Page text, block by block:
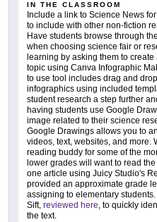
IN THE CLASSROOM
Include a link to Science News
to include with other non-fiction
Have students browse through
when choosing science fair or
learning by asking them to
topic using Canva Infographic
to use tool includes drag and
infographics using included
student research a step further
having students use Google
image related to their science
Google Drawings allows you to
videos, text, websites, and more.
reading buddy for some of the
lower grades will want to read
one article using Juicy Studio's
provided an approximate grade
assigning to elementary
Sift, reviewed here, to quickly
the text.